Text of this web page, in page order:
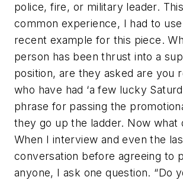
police, fire, or military leader.
common experience, I had to
recent example for this piece.
person has been thrust into a
position, are they asked are you
who have had ‘a few lucky
phrase for passing the
they go up the ladder. Now what
When I interview and even the
conversation before agreeing to
anyone, I ask one question. “Do